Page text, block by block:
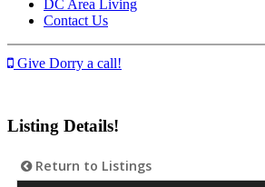
DC Area Living
Contact Us
Give Dorry a call!
Listing Details!
Return to Listings